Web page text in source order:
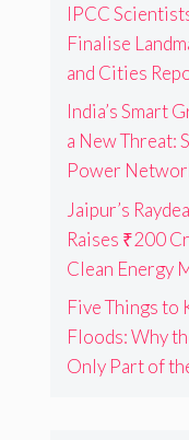
IPCC
Finalise
and Cities
India’s Smart
a New Threat:
Power
Jaipur’s
Raises ₹200
Clean Energy
Five Things to
Floods: Why
Only Part of